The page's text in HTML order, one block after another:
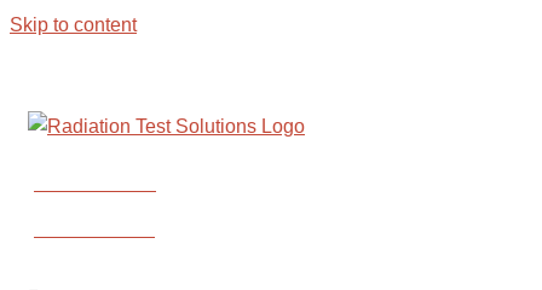
Skip to content